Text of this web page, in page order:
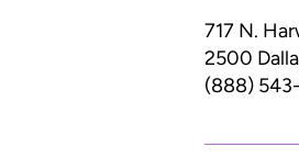
717 N.
2500
(888)